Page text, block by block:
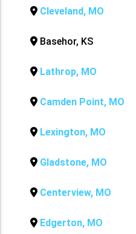
Cleveland, MO
Basehor, KS
Lathrop, MO
Camden Point, MO
Lexington, MO
Gladstone, MO
Centerview, MO
Edgerton, MO